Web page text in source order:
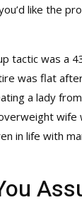
like the
tactic was a
was flat
a lady
in life with